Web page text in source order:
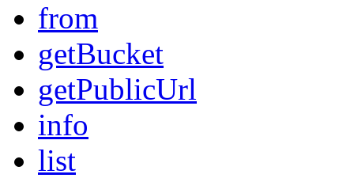
from
getBucket
getPublicUrl
info
list